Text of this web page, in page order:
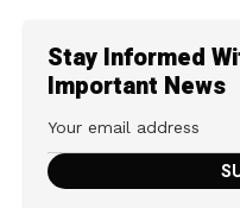
Stay Informed
Important News